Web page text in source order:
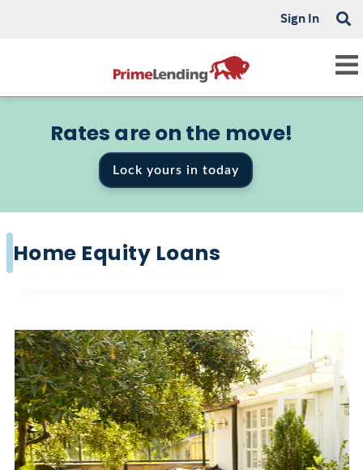
Sign In
Rates are on the move!
Lock yours in today
Home Equity Loans